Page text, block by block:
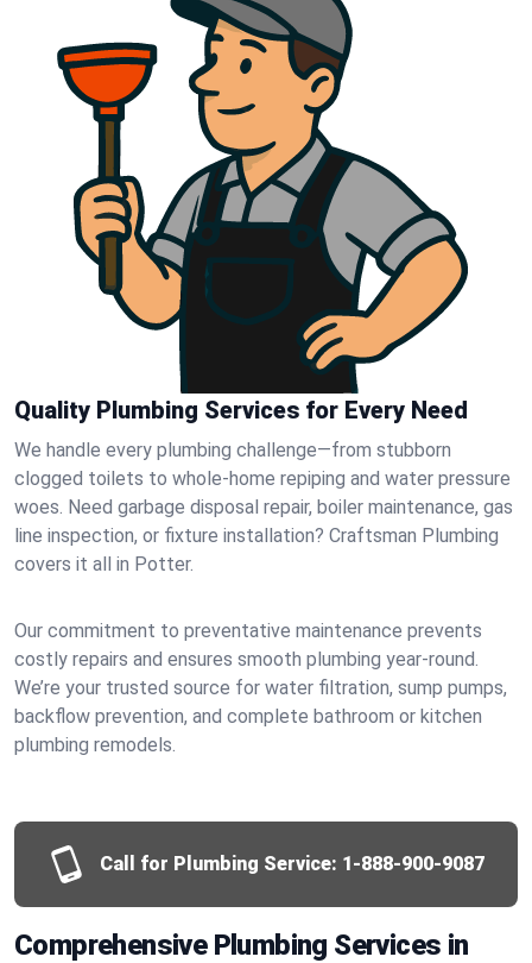
Quality Plumbing Services for Every Need
We handle every plumbing challenge—from stubborn
clogged toilets to whole-home repiping and water pressure
woes. Need garbage disposal repair, boiler maintenance, gas
line inspection, or fixture installation? Craftsman Plumbing
covers it all in Potter.
Our commitment to preventative maintenance prevents
costly repairs and ensures smooth plumbing year-round.
We’re your trusted source for water filtration, sump pumps,
backflow prevention, and complete bathroom or kitchen
plumbing remodels.
Call for Plumbing Service: 1-888-900-9087
Comprehensive Plumbing Services in